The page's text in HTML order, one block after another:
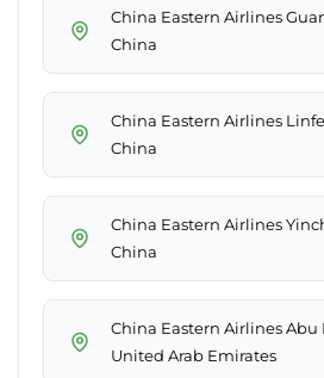
China Eastern Airlines
China
China Eastern Airlines
China
China Eastern Airlines
China
China Eastern Airlines Abu
United Arab Emirates